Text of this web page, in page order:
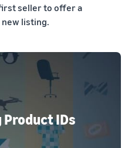
seller to offer a
listing.
IDs